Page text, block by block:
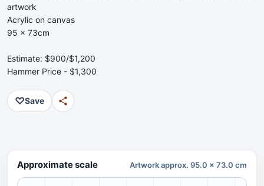
artwork
Acrylic on canvas
95 x 73cm
Estimate: $900/$1,200
Hammer Price - $1,300
♡Save
Approximate scale Artwork approx. 95.0 x 73.0 cm